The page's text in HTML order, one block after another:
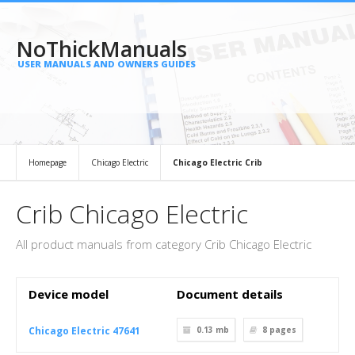
NoThickManuals
USER MANUALS AND OWNERS GUIDES
Homepage Chicago Electric Chicago Electric Crib
Crib Chicago Electric
All product manuals from category Crib Chicago Electric
Device model Document details
Chicago Electric 47641 0.13 mb 8 pages